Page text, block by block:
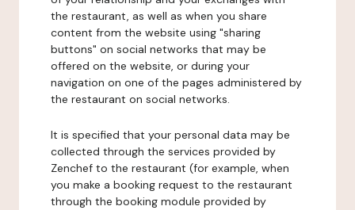
the restaurant, as well as when you share
content from the website using "sharing
buttons" on social networks that may be
offered on the website, or during your
navigation on one of the pages administered by
the restaurant on social networks.
It is specified that your personal data may be
collected through the services provided by
Zenchef to the restaurant (for example, when
you make a booking request to the restaurant
through the booking module provided by